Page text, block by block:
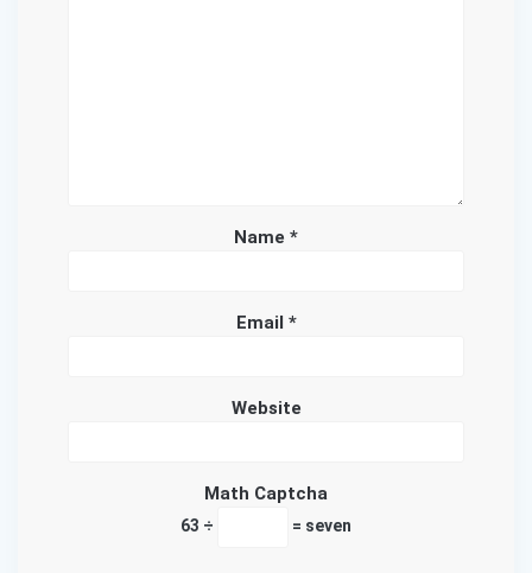
Name *
Email *
Website
Math Captcha
63 ÷ = seven